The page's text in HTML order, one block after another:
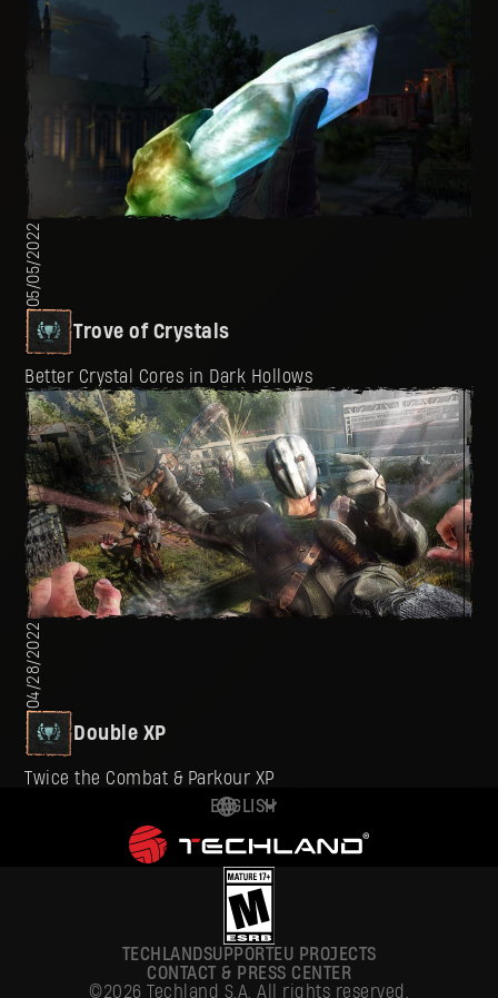
05/05/2022
Trove of Crystals
Better Crystal Cores in Dark Hollows
04/28/2022
Double XP
Twice the Combat & Parkour XP
ENGLISH
DEUTSCH
ESPAÑOL
FRANÇAIS
POLSKI
TECHLANDSUPPORTEU PROJECTS
CONTACT & PRESS CENTER
©2026 Techland S.A. All rights reserved.